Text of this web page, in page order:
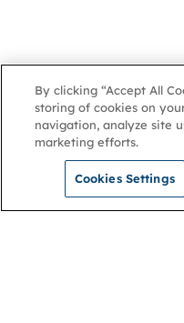
By clicking “Accept All
storing of cookies on
navigation, analyze site
marketing efforts.
Cookies Settings